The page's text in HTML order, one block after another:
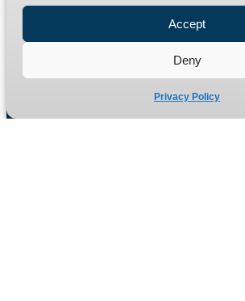
Accept
Deny
Privacy Policy
Site Map